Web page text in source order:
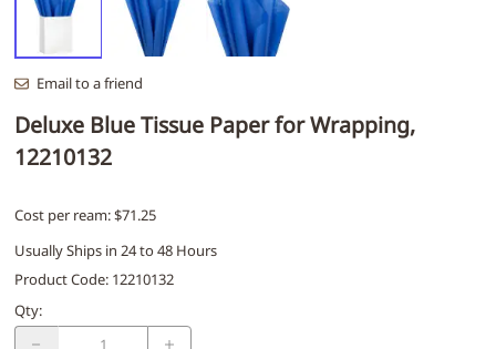
Email to a friend
Deluxe Blue Tissue Paper for Wrapping,
12210132
Cost per ream: $71.25
Usually Ships in 24 to 48 Hours
Product Code: 12210132
Qty: